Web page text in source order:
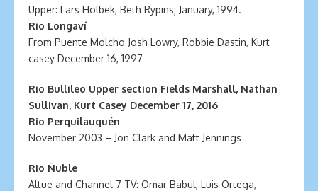
Upper: Lars Holbek, Beth Rypins; January, 1994.
Rio Longaví
From Puente Molcho Josh Lowry, Robbie Dastin, Kurt
casey December 16, 1997
Rio Bullileo Upper section Fields Marshall, Nathan
Sullivan, Kurt Casey December 17, 2016
Rio Perquilauquén
November 2003 – Jon Clark and Matt Jennings
Rio Ñuble
Altue and Channel 7 TV: Omar Babul, Luis Ortega,